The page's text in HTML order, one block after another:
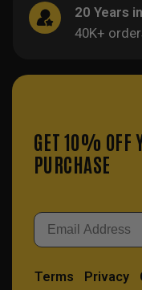
20 Years
40K+
GET 10% OFF
PURCHASE
Email
Terms Privacy